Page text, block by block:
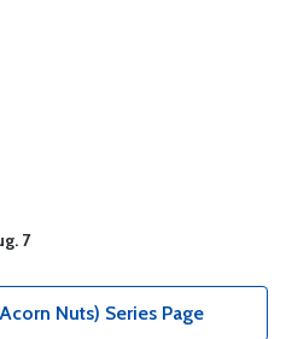
7
Nuts) Series Page